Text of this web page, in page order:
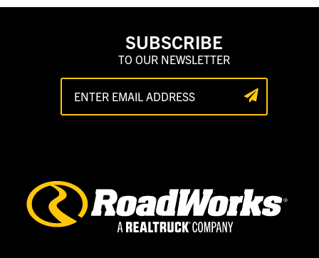
SUBSCRIBE
TO OUR NEWSLETTER